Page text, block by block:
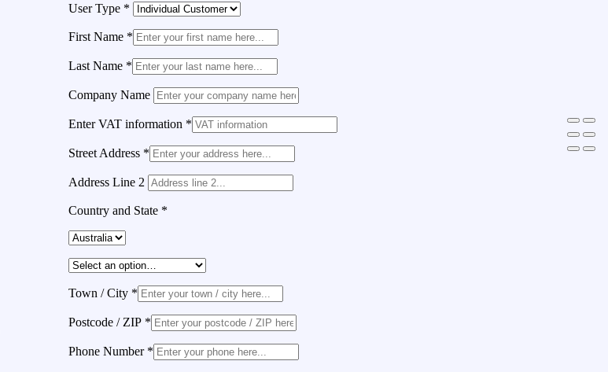
User Type *
First Name *
Last Name *
Company Name
Enter VAT information *
Street Address *
Address Line 2
Country and State *
Town / City *
Postcode / ZIP *
Phone Number *